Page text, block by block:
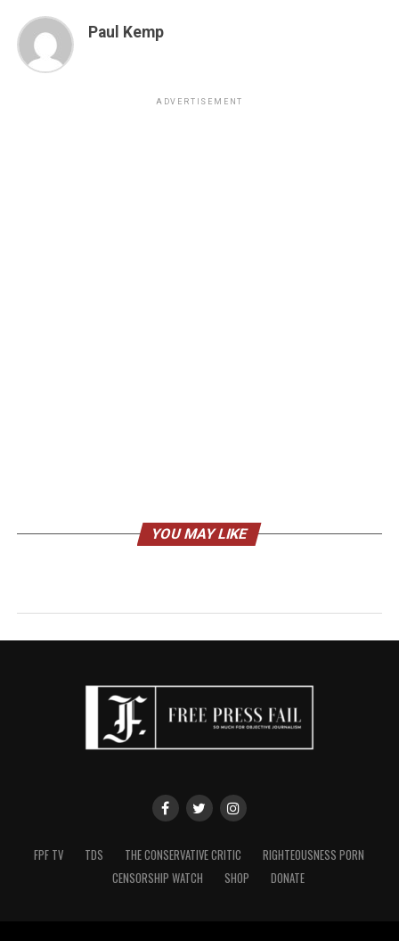
Paul Kemp
ADVERTISEMENT
YOU MAY LIKE
FPF TV TDS THE CONSERVATIVE CRITIC
RIGHTEOUSNESS PORN
CENSORSHIP WATCH
SHOP DONATE